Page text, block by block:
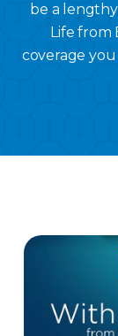
be a
Life from
coverage